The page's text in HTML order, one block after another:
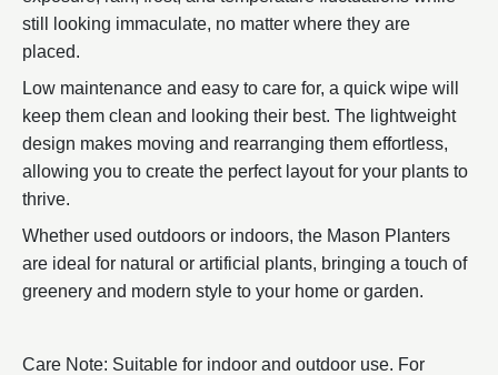
still looking immaculate, no matter where they are
placed.
Low maintenance and easy to care for, a quick wipe will
keep them clean and looking their best. The lightweight
design makes moving and rearranging them effortless,
allowing you to create the perfect layout for your plants to
thrive.
Whether used outdoors or indoors, the Mason Planters
are ideal for natural or artificial plants, bringing a touch of
greenery and modern style to your home or garden.
Care Note: Suitable for indoor and outdoor use. For